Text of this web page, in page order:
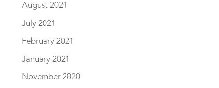
August 2021
July 2021
February 2021
January 2021
November 2020